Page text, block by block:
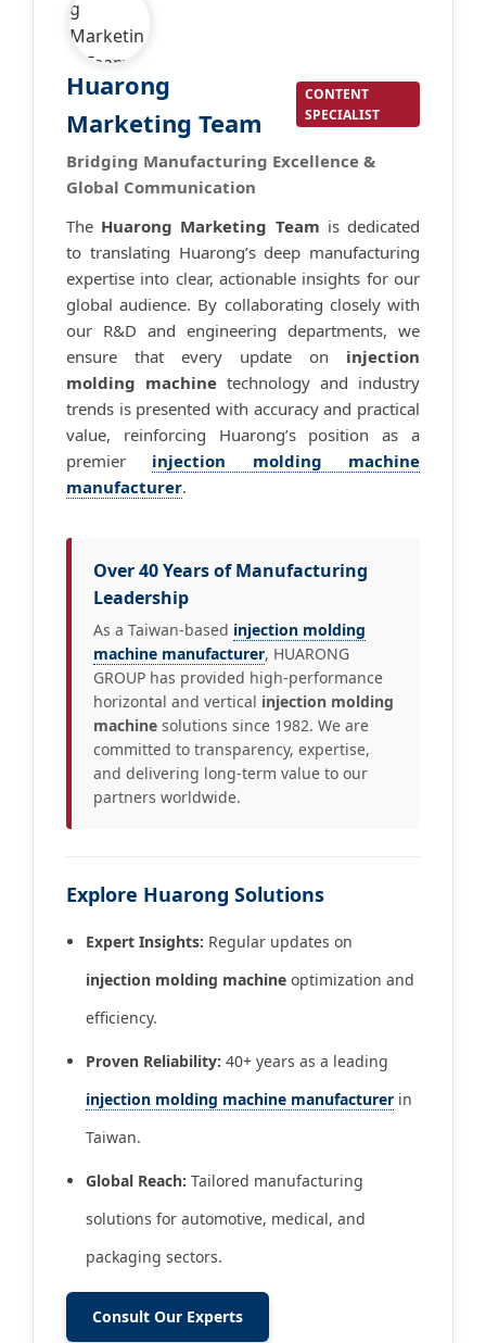
Huarong
Marketing Team
CONTENT
SPECIALIST
Bridging Manufacturing Excellence &
Global Communication
The Huarong Marketing Team is dedicated
to translating Huarong’s deep manufacturing
expertise into clear, actionable insights for our
global audience. By collaborating closely with
our R&D and engineering departments, we
ensure that every update on injection
molding machine technology and industry
trends is presented with accuracy and practical
value, reinforcing Huarong’s position as a
premier injection molding machine
manufacturer.
Over 40 Years of Manufacturing
Leadership
As a Taiwan-based injection molding
machine manufacturer, HUARONG
GROUP has provided high-performance
horizontal and vertical injection molding
machine solutions since 1982. We are
committed to transparency, expertise,
and delivering long-term value to our
partners worldwide.
Explore Huarong Solutions
Expert Insights: Regular updates on
injection molding machine optimization and
efficiency.
Proven Reliability: 40+ years as a leading
injection molding machine manufacturer in
Taiwan.
Global Reach: Tailored manufacturing
solutions for automotive, medical, and
packaging sectors.
Consult Our Experts